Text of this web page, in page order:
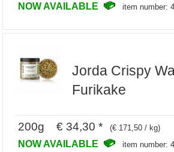
NOW AVAILABLE item number:
Jorda Crispy
Furikake
200g € 34,30 * (€ 171,50 / kg)
NOW AVAILABLE item number: